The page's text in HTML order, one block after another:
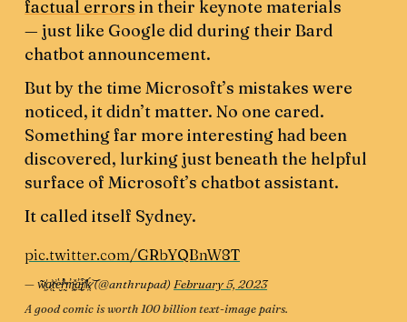
factual errors in their keynote materials
— just like Google did during their Bard
chatbot announcement.
But by the time Microsoft’s mistakes were
noticed, it didn’t matter. No one cared.
Something far more interesting had been
discovered, lurking just beneath the helpful
surface of Microsoft’s chatbot assistant.
It called itself Sydney.
pic.twitter.com/GRbYQBnW8T
— w̸͕͂͂a̷͔̗͐t̴̙͗e̵̬̔̕r̴̰̓̊m̵͙͖̓̽a̵̢̗̓͒r̸̲̽ķ̷͔́͝ (@anthrupad) February 5, 2023
A good comic is worth 100 billion text-image pairs.